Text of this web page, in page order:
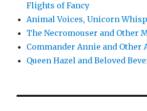
Flights of Fancy
Animal Voices, Unicorn
The Necromouser and Other
Commander Annie and Other
Queen Hazel and Beloved